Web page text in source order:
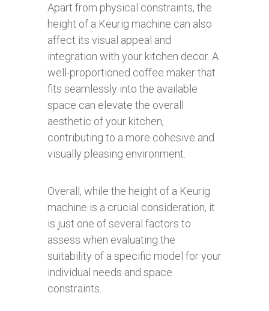
Apart from physical constraints, the
height of a Keurig machine can also
affect its visual appeal and
integration with your kitchen decor. A
well-proportioned coffee maker that
fits seamlessly into the available
space can elevate the overall
aesthetic of your kitchen,
contributing to a more cohesive and
visually pleasing environment.
Overall, while the height of a Keurig
machine is a crucial consideration, it
is just one of several factors to
assess when evaluating the
suitability of a specific model for your
individual needs and space
constraints.